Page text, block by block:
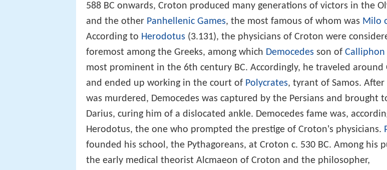
588 BC onwards, Croton produced many generations of victors in the
and the other Panhellenic Games, the most famous of whom was Milo
According to Herodotus (3.131), the physicians of Croton were
foremost among the Greeks, among which Democedes son of Calliphon
most prominent in the 6th century BC. Accordingly, he traveled around
and ended up working in the court of Polycrates, tyrant of Samos.
was murdered, Democedes was captured by the Persians and brought
Darius, curing him of a dislocated ankle. Democedes fame was,
Herodotus, the one who prompted the prestige of Croton's physicians.
founded his school, the Pythagoreans, at Croton c. 530 BC. Among his
the early medical theorist Alcmaeon of Croton and the philosopher,